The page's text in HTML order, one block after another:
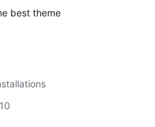
best theme